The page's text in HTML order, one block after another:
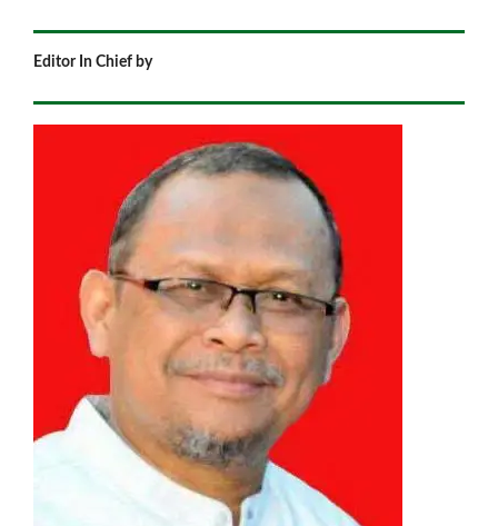
Editor In Chief by